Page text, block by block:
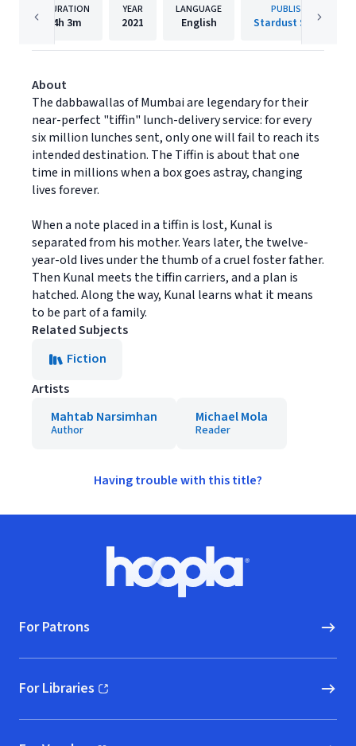
DURATION
4h 3m
YEAR
2021
LANGUAGE
English
PUBLISHER
Stardust Stories
About
The dabbawallas of Mumbai are legendary for their
near-perfect "tiffin" lunch-delivery service: for every
six million lunches sent, only one will fail to reach its
intended destination. The Tiffin is about that one
time in millions when a box goes astray, changing
lives forever.
When a note placed in a tiffin is lost, Kunal is
separated from his mother. Years later, the twelve-
year-old lives under the thumb of a cruel foster father.
Then Kunal meets the tiffin carriers, and a plan is
hatched. Along the way, Kunal learns what it means
to be part of a family.
Related Subjects
Fiction
Artists
Mahtab Narsimhan
Author
Michael Mola
Reader
Having trouble with this title?
Hoopla logo, Go to homepage
For Patrons
For Libraries
(opens in new window)